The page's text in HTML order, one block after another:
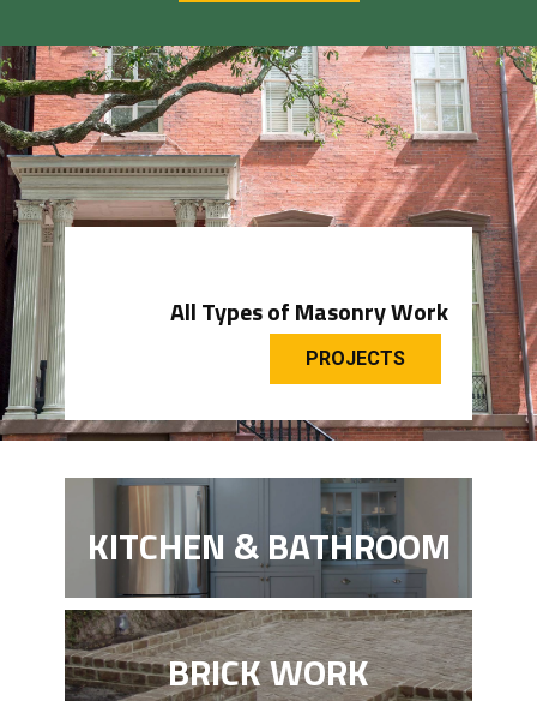
All Types of Masonry Work
PROJECTS
KITCHEN & BATHROOM
BRICK WORK